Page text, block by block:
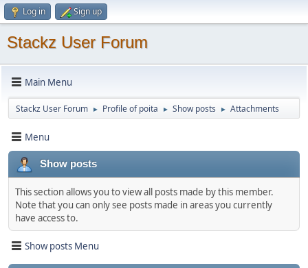
Log in Sign up
Stackz User Forum
Main Menu
Stackz User Forum ► Profile of poita ► Show posts ► Attachments
Menu
Show posts
This section allows you to view all posts made by this member.
Note that you can only see posts made in areas you currently
have access to.
Show posts Menu